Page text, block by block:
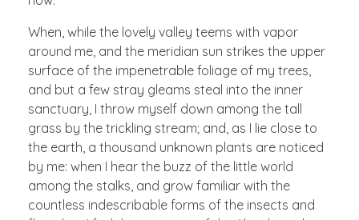
When, while the lovely valley teems with vapor
around me, and the meridian sun strikes the upper
surface of the impenetrable foliage of my trees,
and but a few stray gleams steal into the inner
sanctuary, I throw myself down among the tall
grass by the trickling stream; and, as I lie close to
the earth, a thousand unknown plants are noticed
by me: when I hear the buzz of the little world
among the stalks, and grow familiar with the
countless indescribable forms of the insects and